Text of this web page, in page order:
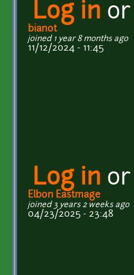
Log in or
bianot
joined 1 year 8 months ago
11/12/2024 - 11:45
Log in or
Elbon Eastmage
joined 3 years 2 weeks ago
04/23/2025 - 23:48